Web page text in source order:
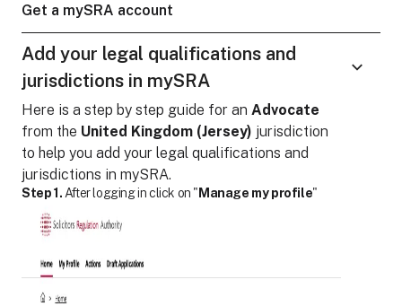
Get a mySRA account
Add your legal qualifications and
jurisdictions in mySRA
Here is a step by step guide for an Advocate
from the United Kingdom (Jersey) jurisdiction
to help you add your legal qualifications and
jurisdictions in mySRA.
Step 1. After logging in click on " Manage my profile"